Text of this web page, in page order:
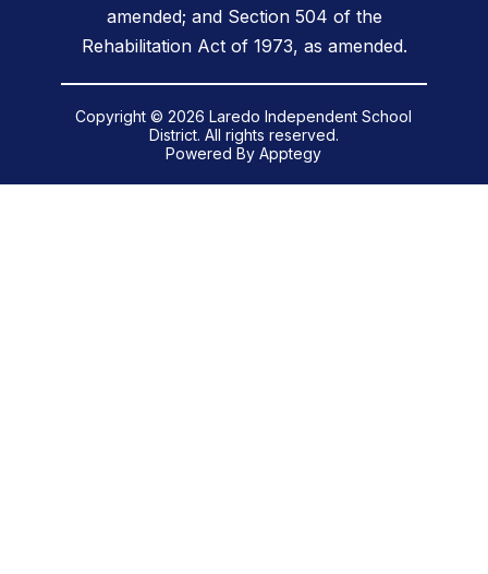
amended; and Section 504 of the
Rehabilitation Act of 1973, as amended.
Copyright © 2026 Laredo Independent School
District. All rights reserved.
Powered ByApptegy
us